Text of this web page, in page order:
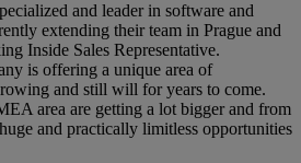
and leader in software and
extending their team in Prague and
Inside Sales Representative.
is offering a unique area of
and still will for years to come.
area are getting a lot bigger and from
and practically limitless opportunities